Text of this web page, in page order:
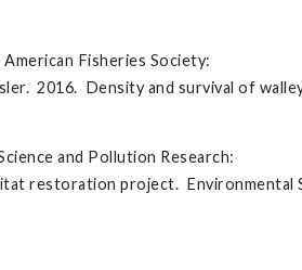
Fisheries Society:
2016. Density and survival of
and Pollution Research:
restoration project. Environmental